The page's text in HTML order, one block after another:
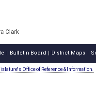
Clark
Bulletin Board District Maps
Office of Reference & Information.